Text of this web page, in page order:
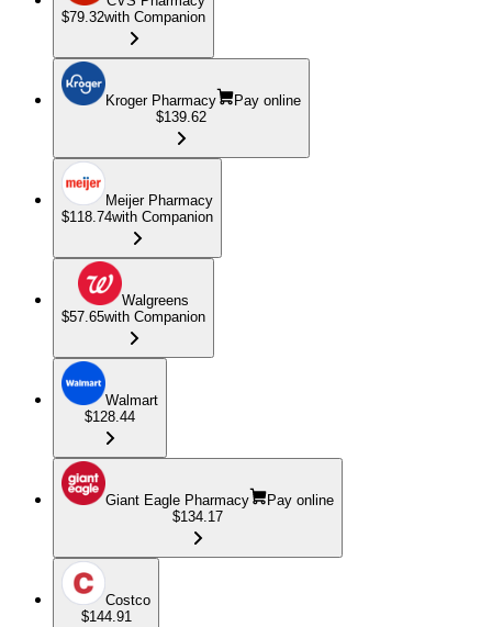
$79.32with Companion
Kroger Pharmacy
Pay online
$139.62
Meijer Pharmacy
$118.74with Companion
Walgreens
$57.65with Companion
Walmart
$128.44
Giant Eagle Pharmacy
Pay online
$134.17
Costco
$144.91